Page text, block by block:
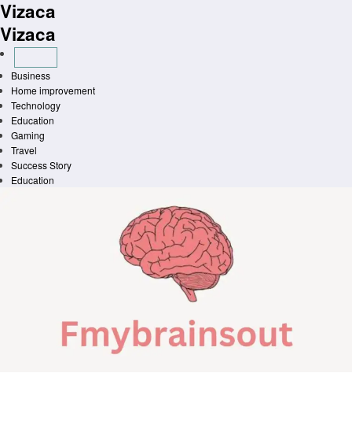
Skip
to
content
Vizaca
Vizaca
Business
Home improvement
Technology
Education
Gaming
Travel
Success Story
Education